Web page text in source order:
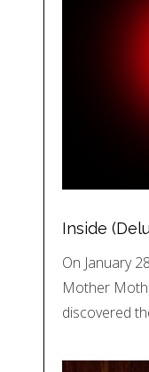
Inside
On January
Mother
discovered